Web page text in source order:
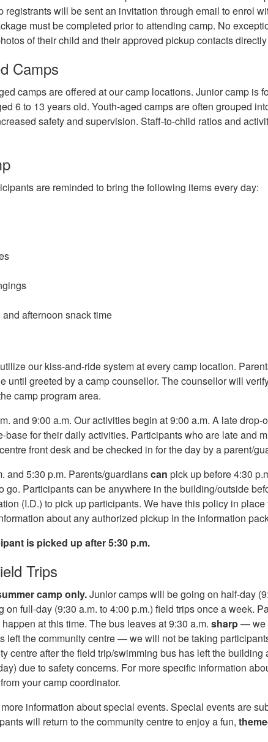
registrants will be sent an invitation through email to enrol
must be completed prior to attending camp. No
of their child and their approved pickup contacts directly
Camps
camps are offered at our camp locations. Junior camp is
6 to 13 years old. Youth-aged camps are often grouped
safety and supervision. Staff-to-child ratios and
are reminded to bring the following items every day:
afternoon snack time
our kiss-and-ride system at every camp location.
until greeted by a camp counsellor. The counsellor will
camp program area.
and 9:00 a.m. Our activities begin at 9:00 a.m. A late
base for their daily activities. Participants who are late and
front desk and be checked in for the day by a parent/
and 5:30 p.m. Parents/guardianscan pick up before 4:30
go. Participants can be anywhere in the building/outside
(I.D.) to pick up participants. We have this policy in
about any authorized pickup in the information
is picked up after 5:30 p.m.
Trips
camp only.Junior camps will be going on half-day
full-day (9:30 a.m. to 4:00 p.m.) field trips once a week.
at this time. The bus leaves at 9:30 a.m. sharp— we
left the community centre — we will not be taking
centre after the field trip/swimming bus has left the
due to safety concerns. For more specific information
your camp coordinator.
information about special events. Special events are
will return to the community centre to enjoy a fun,